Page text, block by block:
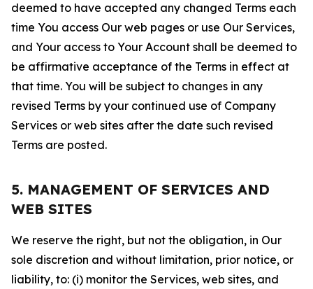
deemed to have accepted any changed Terms each
time You access Our web pages or use Our Services,
and Your access to Your Account shall be deemed to
be affirmative acceptance of the Terms in effect at
that time. You will be subject to changes in any
revised Terms by your continued use of Company
Services or web sites after the date such revised
Terms are posted.
5. MANAGEMENT OF SERVICES AND
WEB SITES
We reserve the right, but not the obligation, in Our
sole discretion and without limitation, prior notice, or
liability, to: (i) monitor the Services, web sites, and